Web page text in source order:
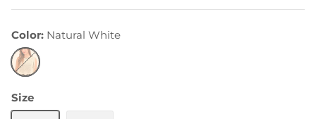
Color Natural White
Natural
White
Size